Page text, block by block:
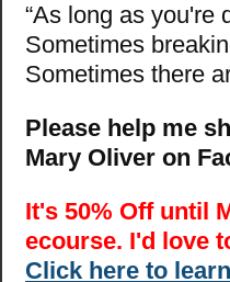
“As long as you're
Sometimes
Sometimes there
Please help me
Mary Oliver on
It's 50% Off until
ecourse. I'd love
Click here to